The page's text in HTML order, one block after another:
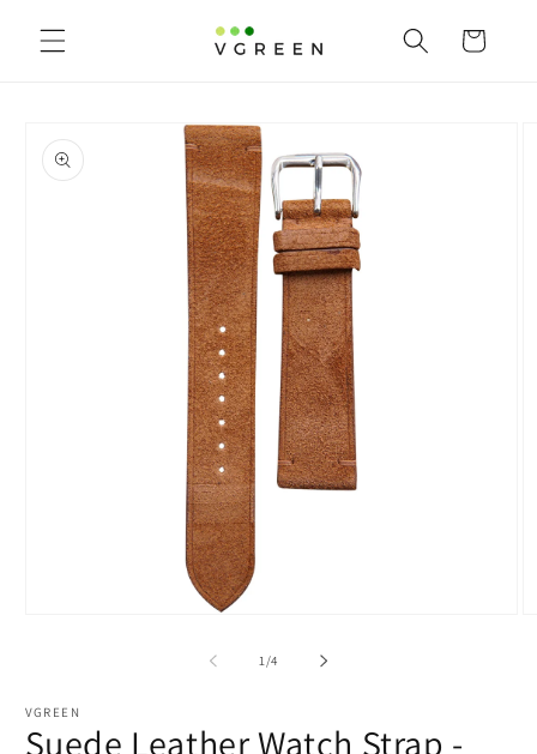
Skip to content Cart
product information
1/of
4
VGREEN
Suede Leather Watch Strap -